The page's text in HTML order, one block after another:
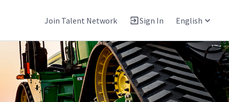
Join Talent Network Sign In English